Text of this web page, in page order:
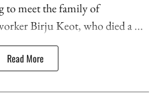
to meet the family of
Birju Keot, who died a ...
Read More